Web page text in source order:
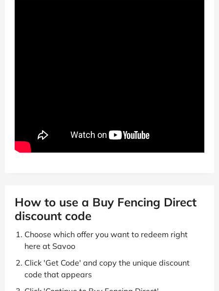
How to use a Buy Fencing Direct
discount code
Choose which offer you want to redeem right
here at Savoo
Click 'Get Code' and copy the unique discount
code that appears